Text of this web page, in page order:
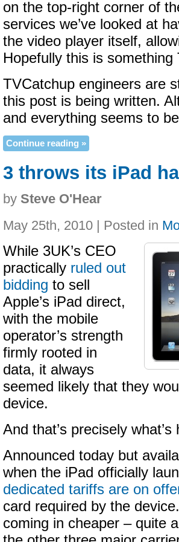
on the top-right corner of
services we’ve looked at
the video player itself,
Hopefully this is
TVCatchup engineers are
this post is being written.
and everything seems to
Continue reading »
3 throws its iPad
by Steve O'Hear
May 25th, 2010 | Posted in
While 3UK’s CEO
practically ruled out
bidding to sell
Apple’s iPad direct,
with the mobile
operator’s strength
firmly rooted in
data, it always
seemed likely that they
device.
And that’s precisely what’s
Announced today but
when the iPad officially
dedicated tariffs are on
card required by the
coming in cheaper – quite